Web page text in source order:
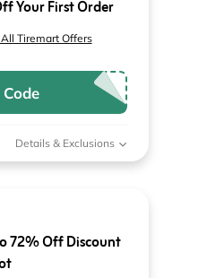
Your First Order
Tiremart Offers
Code
Details & Exclusions
72% Off Discount